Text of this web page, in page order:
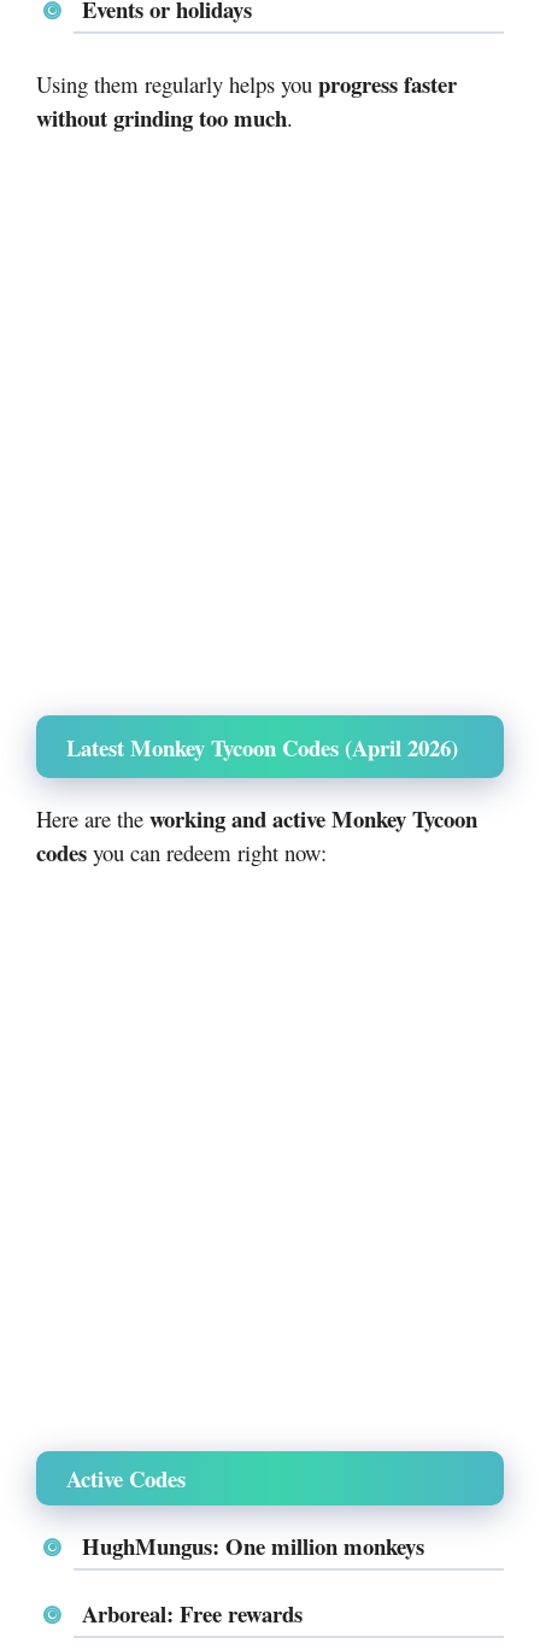
Events or holidays
Using them regularly helps you progress faster
without grinding too much.
Latest Monkey Tycoon Codes (April 2026)
Here are the working and active Monkey Tycoon
codes you can redeem right now:
Active Codes
HughMungus: One million monkeys
Arboreal: Free rewards